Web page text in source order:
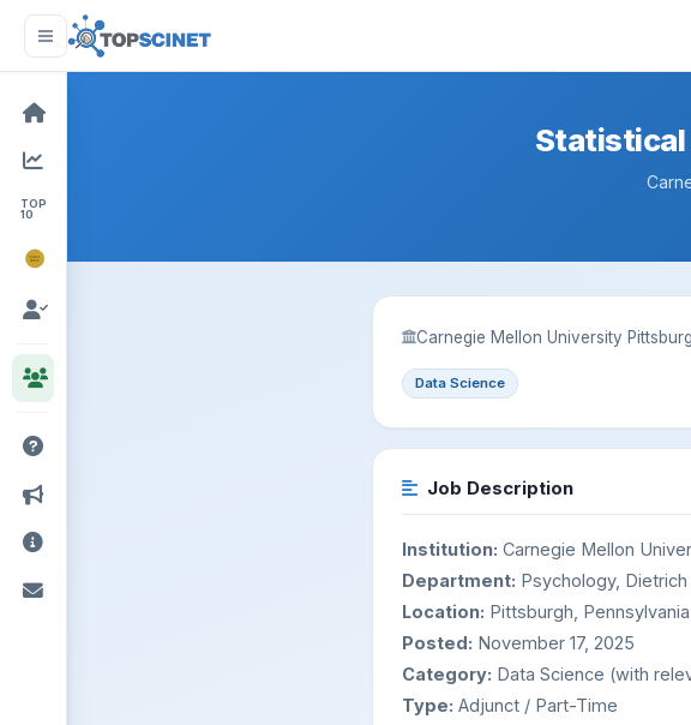
TOP
10
NOBEL
PRIZE
Statistical
Carnegie Mellon University
Data Science
Job Description
Institution: Carnegie Mellon
Department: Psychology,
Location: Pittsburgh, Pennsylvania
Posted: November 17, 2025
Category: Data Science (with
Type: Adjunct / Part-Time